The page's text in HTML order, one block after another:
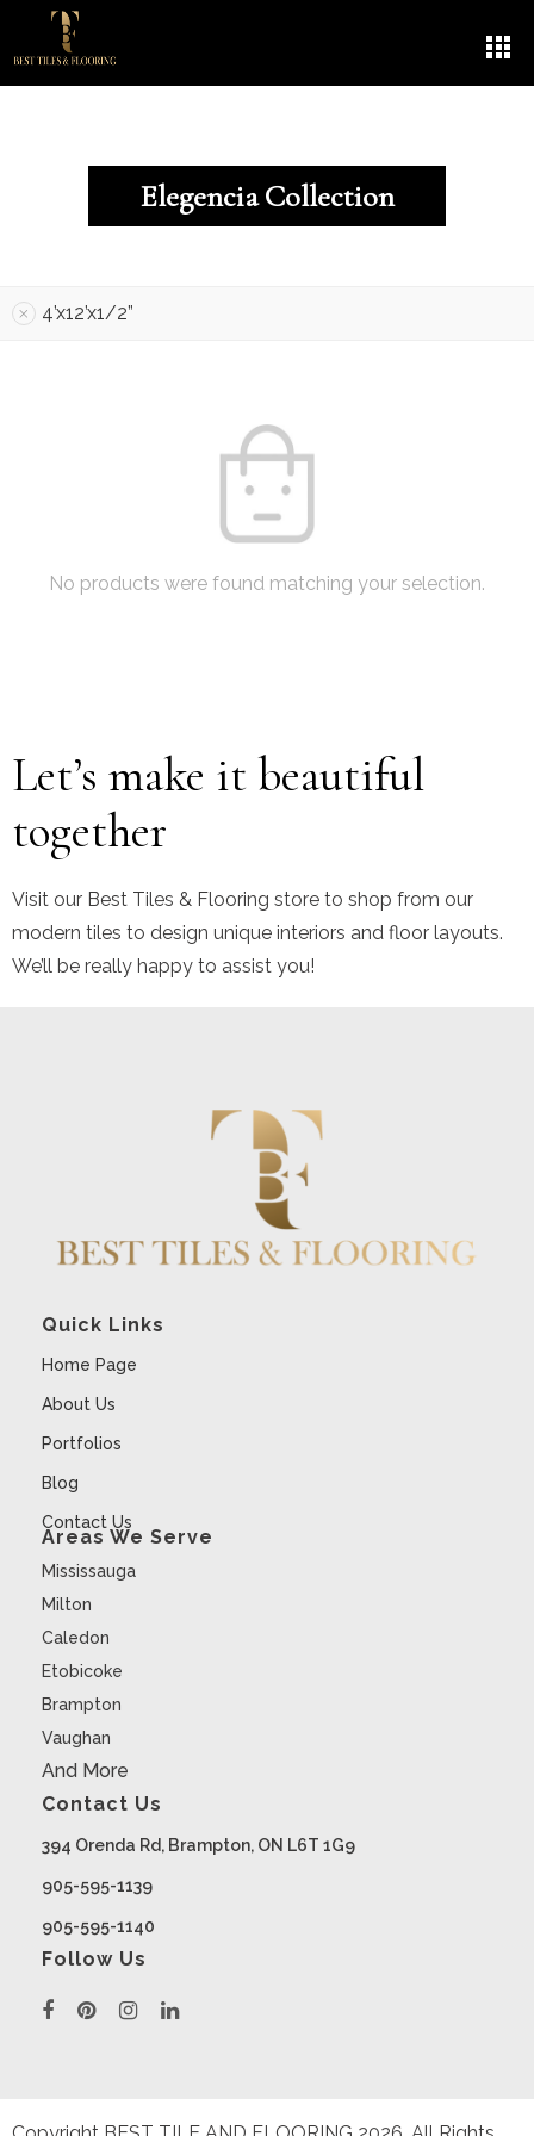
Elegencia Collection
4’x12’x1/2”
No products were found matching your selection.
Let’s make it beautiful
together
Visit our Best Tiles & Flooring store to shop from our
modern tiles to design unique interiors and floor layouts.
We’ll be really happy to assist you!
Quick Links
Home Page
About Us
Portfolios
Blog
Contact Us
Areas We Serve
Mississauga
Milton
Caledon
Etobicoke
Brampton
Vaughan
And More
Contact Us
394 Orenda Rd, Brampton, ON L6T 1G9
905-595-1139
905-595-1140
Follow Us